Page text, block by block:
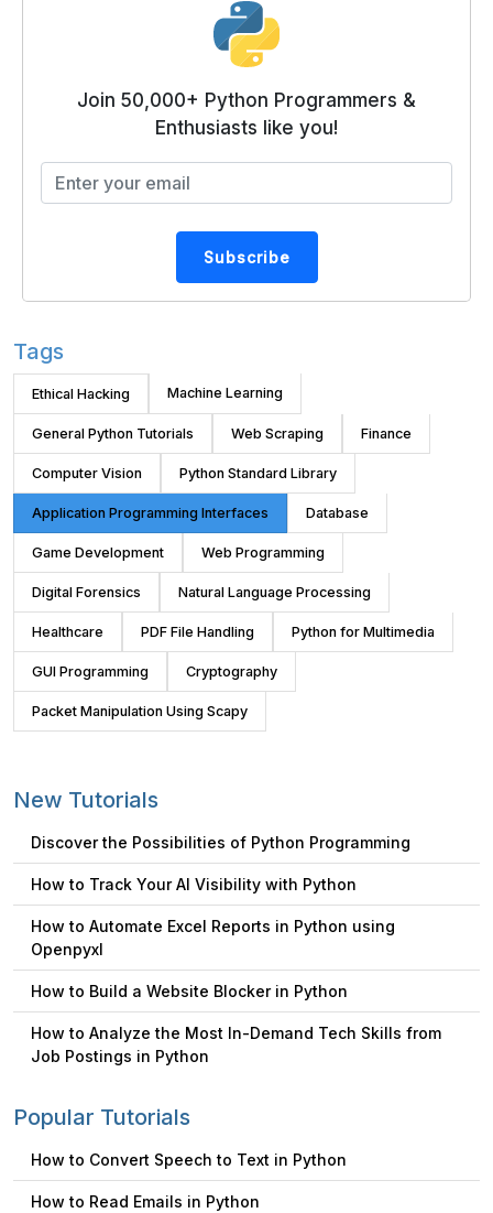
Join 50,000+ Python Programmers &
Enthusiasts like you!
Subscribe
Tags
Ethical Hacking Machine Learning
General Python Tutorials Web Scraping Finance
Computer Vision Python Standard Library
Application Programming Interfaces Database
Game Development Web Programming
Digital Forensics Natural Language Processing
Healthcare PDF File Handling Python for Multimedia
GUI Programming Cryptography
Packet Manipulation Using Scapy
New Tutorials
Discover the Possibilities of Python Programming
How to Track Your AI Visibility with Python
How to Automate Excel Reports in Python using
Openpyxl
How to Build a Website Blocker in Python
How to Analyze the Most In-Demand Tech Skills from
Job Postings in Python
Popular Tutorials
How to Convert Speech to Text in Python
How to Read Emails in Python